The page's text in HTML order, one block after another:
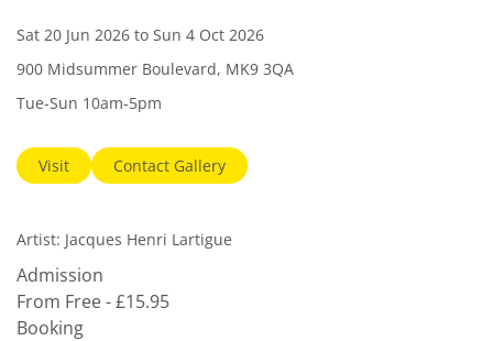
Sat 20 Jun 2026 to Sun 4 Oct 2026
900 Midsummer Boulevard, MK9 3QA
Tue-Sun 10am-5pm
Visit Contact Gallery
Artist: Jacques Henri Lartigue
Admission
From Free - £15.95
Booking